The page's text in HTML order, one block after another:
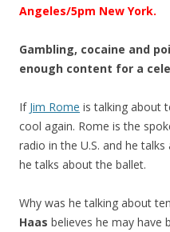
Angeles/5pm New York.
Gambling, cocaine and
enough content for a
If Jim Rome is talking about
cool again. Rome is the
radio in the U.S. and he
he talks about the ballet.
Why was he talking about
Haas believes he may have